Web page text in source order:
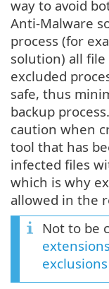
way to avoid
Anti-Malware
process (for
solution) all
excluded
safe, thus
backup
caution when
tool that has
infected files
which is why
allowed in the
Not to be
extensions
exclusions